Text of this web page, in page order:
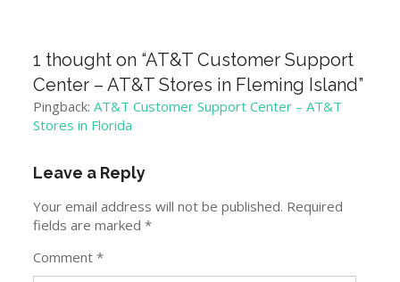
1 thought on “AT&T Customer Support
Center – AT&T Stores in Fleming Island”
Pingback:AT&T Customer Support Center – AT&T
Stores in Florida
Leave a Reply
Your email address will not be published. Required
fields are marked*
Comment*